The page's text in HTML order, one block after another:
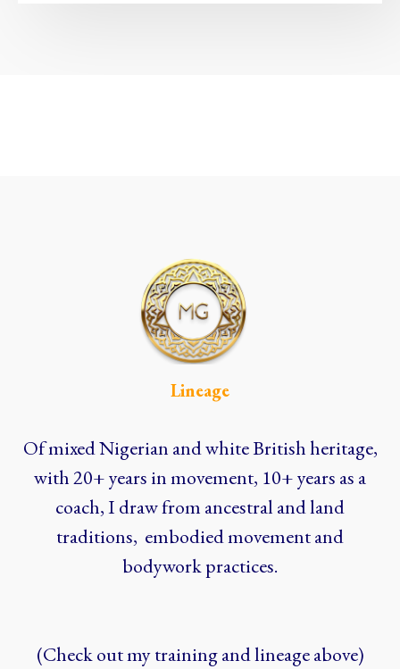
Lineage
Of mixed Nigerian and white British heritage,
with 20+ years in movement, 10+ years as a
coach, I draw from ancestral and land
traditions, embodied movement and
bodywork practices.
(Check out my training and lineage above)